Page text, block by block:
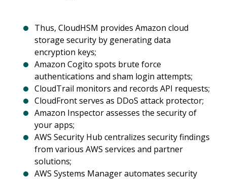
Thus, CloudHSM provides Amazon cloud
storage security by generating data
encryption keys;
Amazon Cogito spots brute force
authentications and sham login attempts;
CloudTrail monitors and records API requests;
CloudFront serves as DDoS attack protector;
Amazon Inspector assesses the security of
your apps;
AWS Security Hub centralizes security findings
from various AWS services and partner
solutions;
AWS Systems Manager automates security